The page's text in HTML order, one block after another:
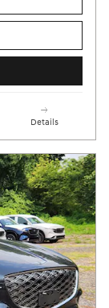
Details